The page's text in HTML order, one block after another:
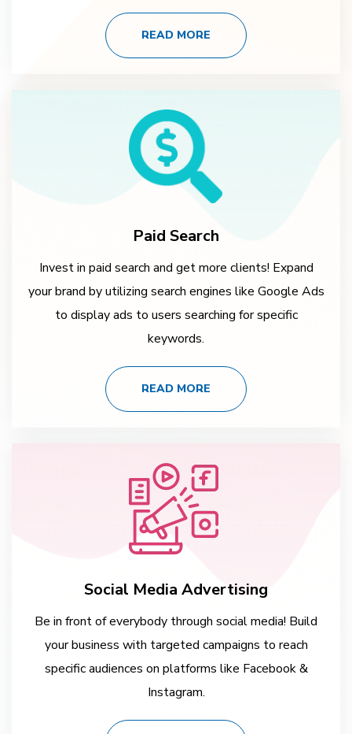
READ MORE
Paid Search
Invest in paid search and get more clients! Expand
your brand by utilizing search engines like Google Ads
to display ads to users searching for specific
keywords.
READ MORE
Social Media Advertising
Be in front of everybody through social media! Build
your business with targeted campaigns to reach
specific audiences on platforms like Facebook &
Instagram.